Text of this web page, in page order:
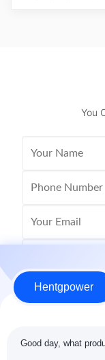
Voltage
You
Hentgpower
Good day, what